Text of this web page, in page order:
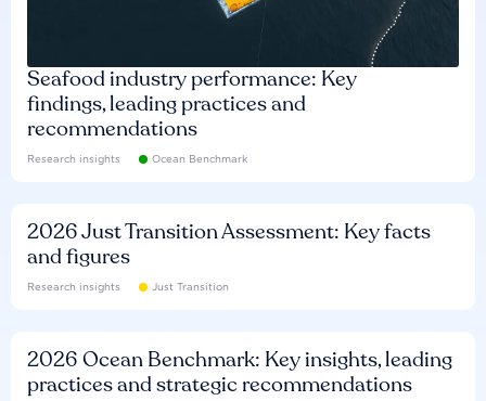
Seafood industry performance: Key
findings, leading practices and
recommendations
Research insights Ocean Benchmark
2026 Just Transition Assessment: Key facts
and figures
Research insights Just Transition
2026 Ocean Benchmark: Key insights, leading
practices and strategic recommendations